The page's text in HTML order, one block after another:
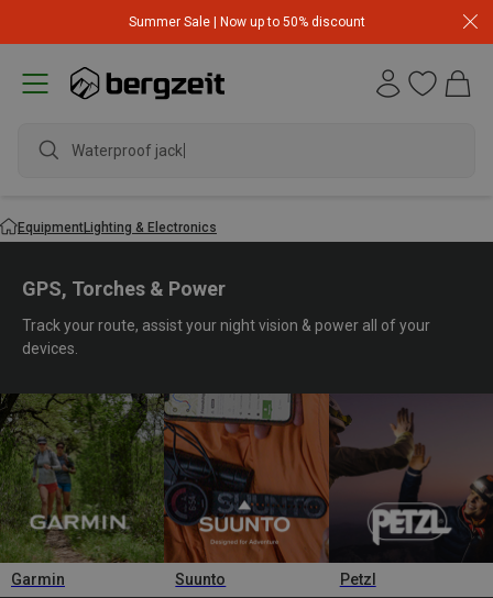
Summer Sale | Now up to 50% discount
waterp
EquipmentLighting & Electronics
GPS, Torches & Power
Track your route, assist your night vision & power all of your
devices.
Garmin Suunto Petzl